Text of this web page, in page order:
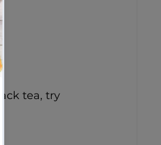
tea, try